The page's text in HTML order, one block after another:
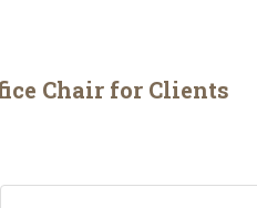
Chair for Clients